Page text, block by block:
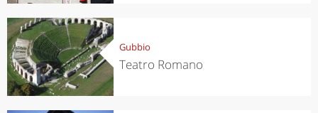
Gubbio
Teatro Romano